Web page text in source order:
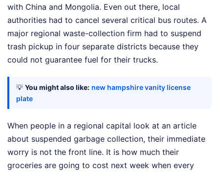
with China and Mongolia. Even out there, local
authorities had to cancel several critical bus routes. A
major regional waste-collection firm had to suspend
trash pickup in four separate districts because they
could not guarantee fuel for their trucks.
💡 You might also like: new hampshire vanity license
plate
When people in a regional capital look at an article
about suspended garbage collection, their immediate
worry is not the front line. It is how much their
groceries are going to cost next week when every